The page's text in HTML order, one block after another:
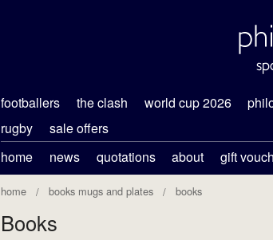
footballers the clash world cup 2026
rugby
sale offers
home
news quotations about gift
home books mugs and plates books
Books